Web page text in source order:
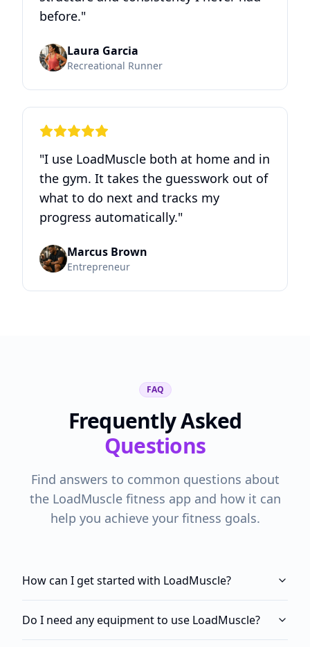
before."
Laura Garcia
Recreational Runner
"I use LoadMuscle both at home and in
the gym. It takes the guesswork out of
what to do next and tracks my
progress automatically."
Marcus Brown
Entrepreneur
FAQ
Frequently Asked
Questions
Find answers to common questions about
the LoadMuscle fitness app and how it can
help you achieve your fitness goals.
How can I get started with LoadMuscle?
Do I need any equipment to use LoadMuscle?